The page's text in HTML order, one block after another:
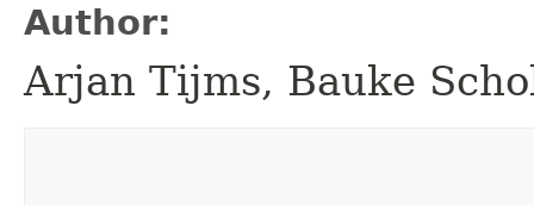
Author:
Arjan Tijms, Bauke